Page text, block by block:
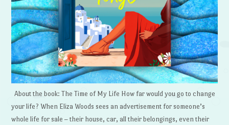
About the book: The Time of My Life How far would you go to change
your life? When Eliza Woods sees an advertisement for someone’s
whole life for sale – their house, car, all their belongings, even their